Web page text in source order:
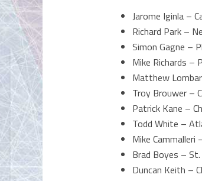
Jarome Iginla –
Richard Park –
Simon Gagne –
Mike Richards –
Matthew
Troy Brouwer –
Patrick Kane –
Todd White –
Mike Cammalleri
Brad Boyes –
Duncan Keith –